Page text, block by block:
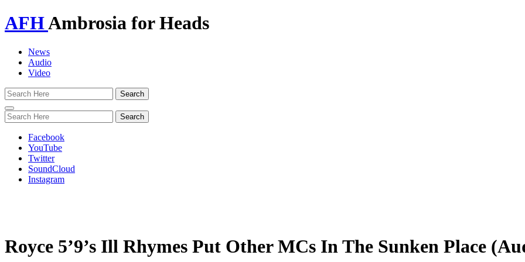
AFHAmbrosia for Heads
News
Audio
Video
Toggle
navigation
Facebook
YouTube
Twitter
SoundCloud
Instagram
Royce 5’9’s Ill Rhymes Put Other MCs In The Sunken Place